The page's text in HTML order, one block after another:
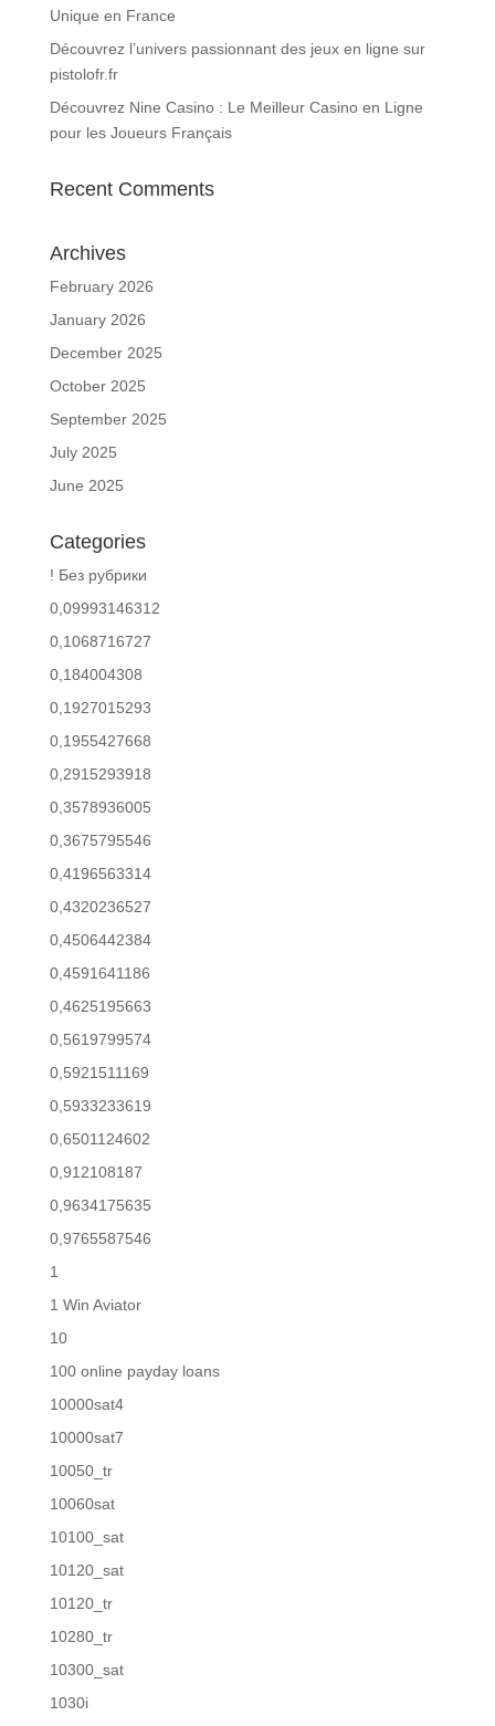
Unique en France
Découvrez l’univers passionnant des jeux en ligne sur
pistolofr.fr
Découvrez Nine Casino : Le Meilleur Casino en Ligne
pour les Joueurs Français
Recent Comments
Archives
February 2026
January 2026
December 2025
October 2025
September 2025
July 2025
June 2025
Categories
! Без рубрики
0,09993146312
0,1068716727
0,184004308
0,1927015293
0,1955427668
0,2915293918
0,3578936005
0,3675795546
0,4196563314
0,4320236527
0,4506442384
0,4591641186
0,4625195663
0,5619799574
0,5921511169
0,5933233619
0,6501124602
0,912108187
0,9634175635
0,9765587546
1
1 Win Aviator
10
100 online payday loans
10000sat4
10000sat7
10050_tr
10060sat
10100_sat
10120_sat
10120_tr
10280_tr
10300_sat
1030i